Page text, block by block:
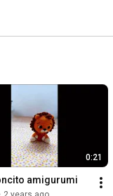
0:21
amigurumi